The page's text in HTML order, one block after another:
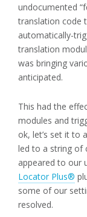
undocumented
translation code
automatically-
translation
was bringing
anticipated.
This had the
modules and
ok, let’s set it to
led to a string of
appeared to our
Locator Plus®
some of our
resolved.